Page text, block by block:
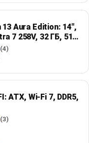
Aura Edition: 14",
7 258V, 32 ГБ, 512
(4)
ATX, Wi‑Fi 7, DDR5,
(3)